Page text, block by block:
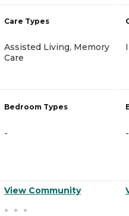
Care Types
Assisted Living, Memory
Care
Bedroom Types
-
View Community
-